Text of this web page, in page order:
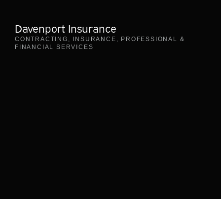
Davenport Insurance
CONTRACTING INSURANCE
PROFESSIONAL &
FINANCIAL SERVICES